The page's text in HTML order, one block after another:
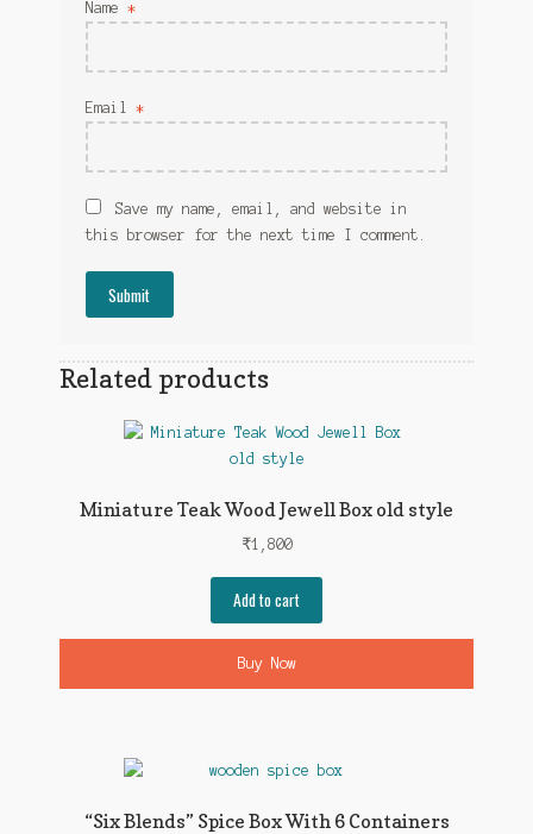
Name *
Email *
Save my name, email, and website in
this browser for the next time I comment.
Related products
Miniature Teak Wood Jewell Box old style
₹1,800
Add to cart
Buy Now
“Six Blends” Spice Box With 6 Containers